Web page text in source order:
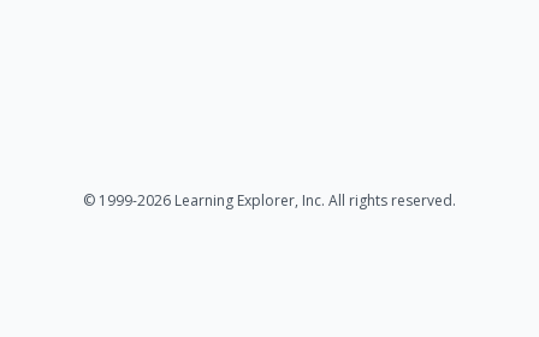
© 1999-2026 Learning Explorer, Inc. All rights reserved.